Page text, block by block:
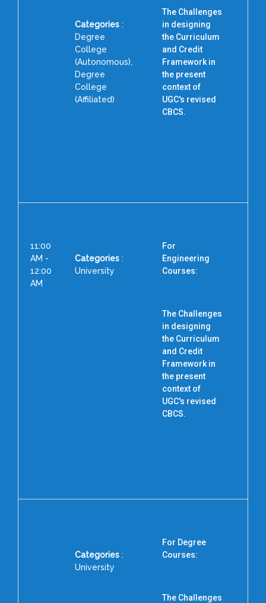
Categories :
Degree
College
(Autonomous),
Degree
College
(Affiliated)
The Challenges
in designing
the Curriculum
and Credit
Framework in
the present
context of
UGC's revised
CBCS.
11:00
AM -
12:00
AM
Categories :
University
For
Engineering
Courses:
The Challenges
in designing
the Curriculum
and Credit
Framework in
the present
context of
UGC's revised
CBCS.
Categories :
University
For Degree
Courses:
The Challenges